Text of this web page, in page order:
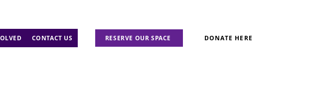
CONTACT US RESERVE OUR SPACE DONATE HERE